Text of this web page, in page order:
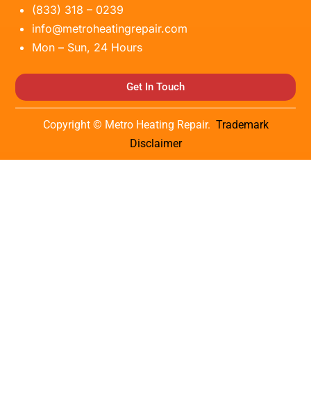
(833) 318 – 0239
info@metroheatingrepair.com
Mon – Sun, 24 Hours
Get In Touch
Copyright © Metro Heating Repair. Trademark
Disclaimer